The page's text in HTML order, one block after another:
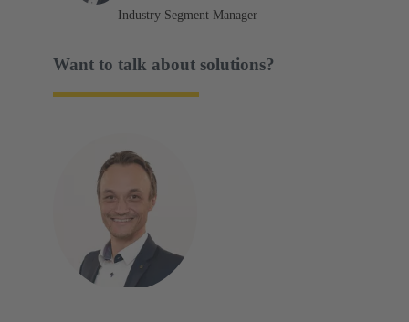
Industry Segment Manager
Want to talk about solutions?